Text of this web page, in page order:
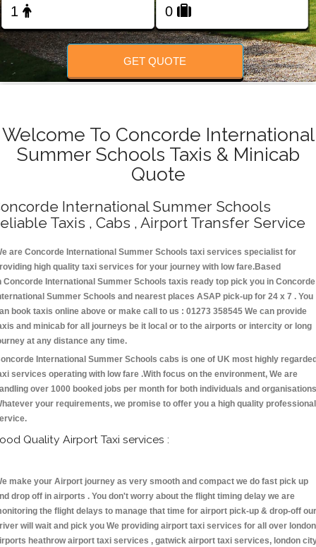
GET QUOTE
Welcome To Concorde International
Summer Schools Taxis & Minicab
Quote
International Summer Schools
Taxis , Cabs , Airport Transfer Service
are Concorde International Summer Schools taxi services specialist for
high quality taxi services for your journey with low fare.Based
Concorde International Summer Schools taxis ready top pick you in Concorde
Summer Schools and nearest places ASAP pick-up for 24 x 7 . You
book taxis online above or make call to us : 01273 358545 We can provide
and minicab for all journeys be it local or to the airports or intercity or long
at any distance any time.
International Summer Schools cabs is one of UK most highly
services operating with low fare .With focus on the environment, We are
over 1000 booked jobs per month for both individuals and
your requirements, we promise to offer you a high quality professional
Quality Airport Taxi services :
make your Airport journey as very smooth and compact we do fast pick up
drop off in airports . You don't worry about the flight timing delay we are
the flight delays to manage that time for airport pick-up & drop-off our
will wait and pick you We providing airport taxi services for all over london
heathrow airport taxi services , gatwick airport taxi services, london